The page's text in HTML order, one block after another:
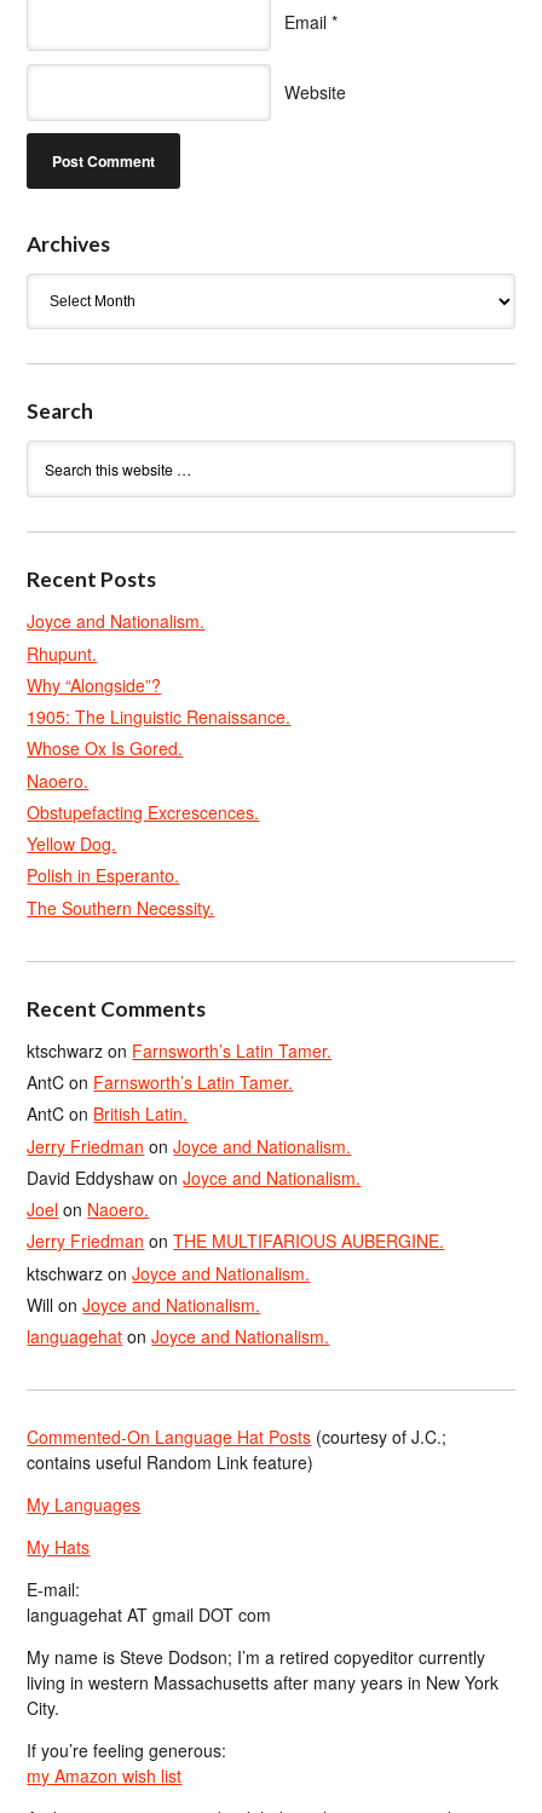
Email *
Website
Archives
Search
Recent Posts
Joyce and Nationalism.
Rhupunt.
Why “Alongside”?
1905: The Linguistic Renaissance.
Whose Ox Is Gored.
Naoero.
Obstupefacting Excrescences.
Yellow Dog.
Polish in Esperanto.
The Southern Necessity.
Recent Comments
ktschwarz on Farnsworth’s Latin Tamer.
AntC on Farnsworth’s Latin Tamer.
AntC on British Latin.
Jerry Friedman onJoyce and Nationalism.
David Eddyshaw onJoyce and Nationalism.
Joel on Naoero.
Jerry Friedman onTHE MULTIFARIOUS AUBERGINE.
ktschwarz onJoyce and Nationalism.
Will onJoyce and Nationalism.
languagehat onJoyce and Nationalism.
Commented-On Language Hat Posts (courtesy of J.C.;
contains useful Random Link feature)
My Languages
My Hats
E-mail:
languagehat AT gmail DOT com
My name is Steve Dodson; I’m a retired copyeditor currently
living in western Massachusetts after many years in New York
City.
If you’re feeling generous:
my Amazon wish list